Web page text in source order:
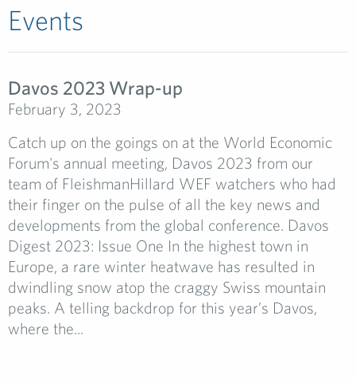
Events
Davos 2023 Wrap-up
February 3, 2023
Catch up on the goings on at the World Economic
Forum's annual meeting, Davos 2023 from our
team of FleishmanHillard WEF watchers who had
their finger on the pulse of all the key news and
developments from the global conference. Davos
Digest 2023: Issue One In the highest town in
Europe, a rare winter heatwave has resulted in
dwindling snow atop the craggy Swiss mountain
peaks. A telling backdrop for this year’s Davos,
where the...